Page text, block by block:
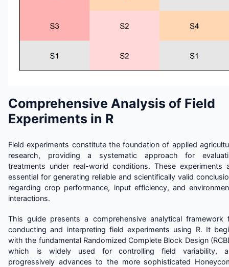
Comprehensive Analysis of Field
Experiments in R
Field experiments constitute the foundation of applied
research, providing a systematic approach for
treatments under real-world conditions. These experiments
essential for generating reliable and scientifically valid
regarding crop performance, input efficiency, and
interactions.
This guide presents a comprehensive analytical framework
conducting and interpreting field experiments using R. It
with the fundamental Randomized Complete Block Design
which is widely used for controlling field variability,
progressively advances to the more sophisticated